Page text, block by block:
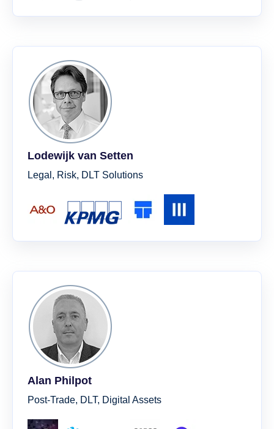
Lodewijk van Setten
Legal, Risk, DLT Solutions
Alan Philpot
Post-Trade, DLT, Digital Assets